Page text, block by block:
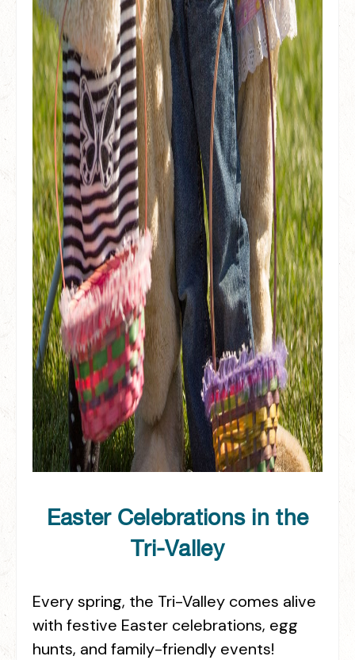
Easter Celebrations in the
Tri-Valley
Every spring, the Tri-Valley comes alive
with festive Easter celebrations, egg
hunts, and family-friendly events!